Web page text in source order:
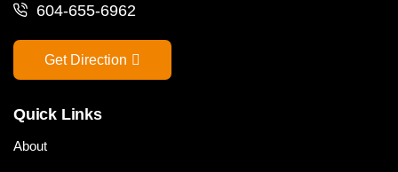
604-655-6962
Get Direction
Quick Links
About